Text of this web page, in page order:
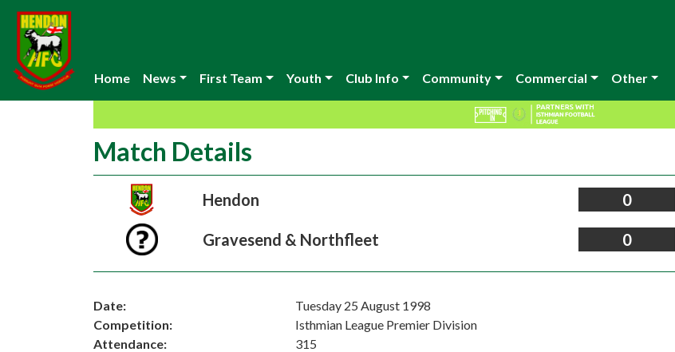
Home News First Team Youth Club Info Community Commercial Other
Match Details
Hendon 0
Gravesend & Northfleet 0
Date:
Tuesday 25 August 1998
Competition:
Isthmian League Premier Division
Attendance:
315